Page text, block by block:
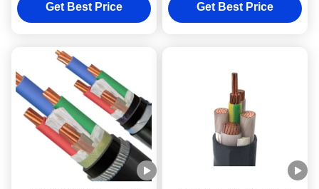
Wiring Projects
Get Best Price
Wiring Projects
Get Best Price